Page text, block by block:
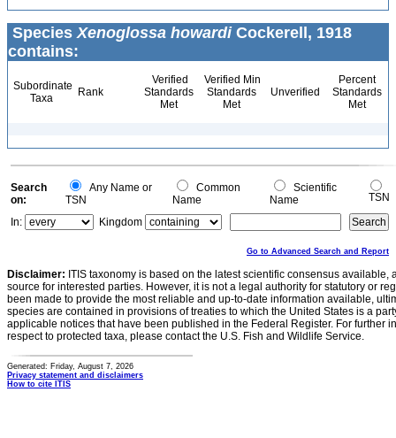
SpeciesXenoglossa howardiCockerell, 1918
contains:
Subordinate
Taxa
Rank
Verified
Standards
Met
Verified Min
Standards
Met
Unverified
Percent
Standards
Met
Search
on:
Any Name or
TSN
Common
Name
Scientific
Name
TSN
In:
Kingdom
Go to Advanced Search and Report
Disclaimer: ITIS taxonomy is based on the latest scientific consensus
source for interested parties. However, it is not a legal authority for statutory or
been made to provide the most reliable and up-to-date information available,
species are contained in provisions of treaties to which the United States is a
applicable notices that have been published in the Federal Register. For further
respect to protected taxa, please contact the U.S. Fish and Wildlife Service.
Generated: Friday, August 7, 2026
Privacy statement and disclaimers
How to cite ITIS